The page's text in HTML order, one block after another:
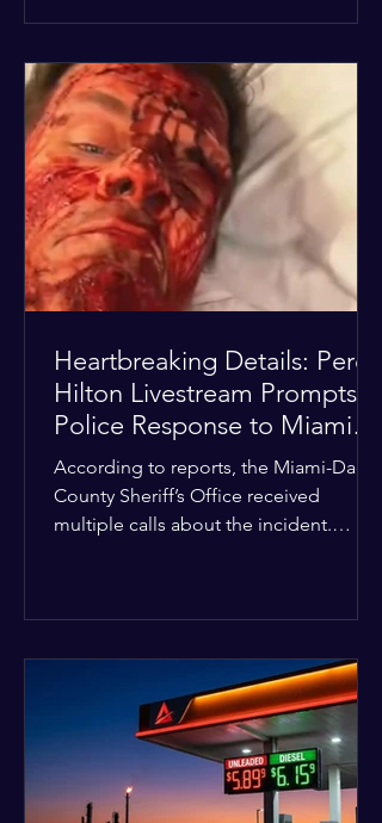
Sheriff’s Office deputies and mental
health professionals responded, and
Hilton was safely taken for medical
care. His family later confirmed he is
able to communicate and is receiving
treatment. They described the
situation as extremely
Heartbreaking Details: Perez
Hilton Livestream Prompts
Police Response to Miami
Home Over Self-Harm
Concerns
According to reports, the Miami-Dade
County Sheriff’s Office received
multiple calls about the incident.
the situation.” Officials noted that in
many cases involving a mental health
crisis or self-harm, they prioritize de-
escalation—creating time, distance,
and opportunities for communication
—to reduce risks, unless there is an im